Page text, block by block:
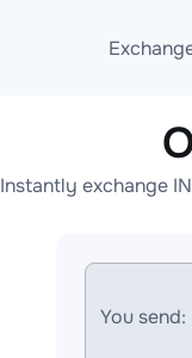
Exchange ETH
Exchange XMR
Instantly exchange
You send: